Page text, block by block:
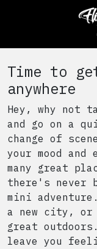
Time to
anywhere
Hey, why not
and go on a
change of
your mood
many great
there's never
mini
a new city, or
great
leave you